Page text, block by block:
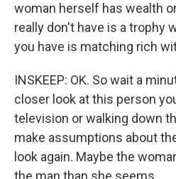
woman herself has wealth
really don't have is a trophy
you have is matching rich
INSKEEP: OK. So wait a
closer look at this person
television or walking down
make assumptions about
look again. Maybe the
the man than she seems.